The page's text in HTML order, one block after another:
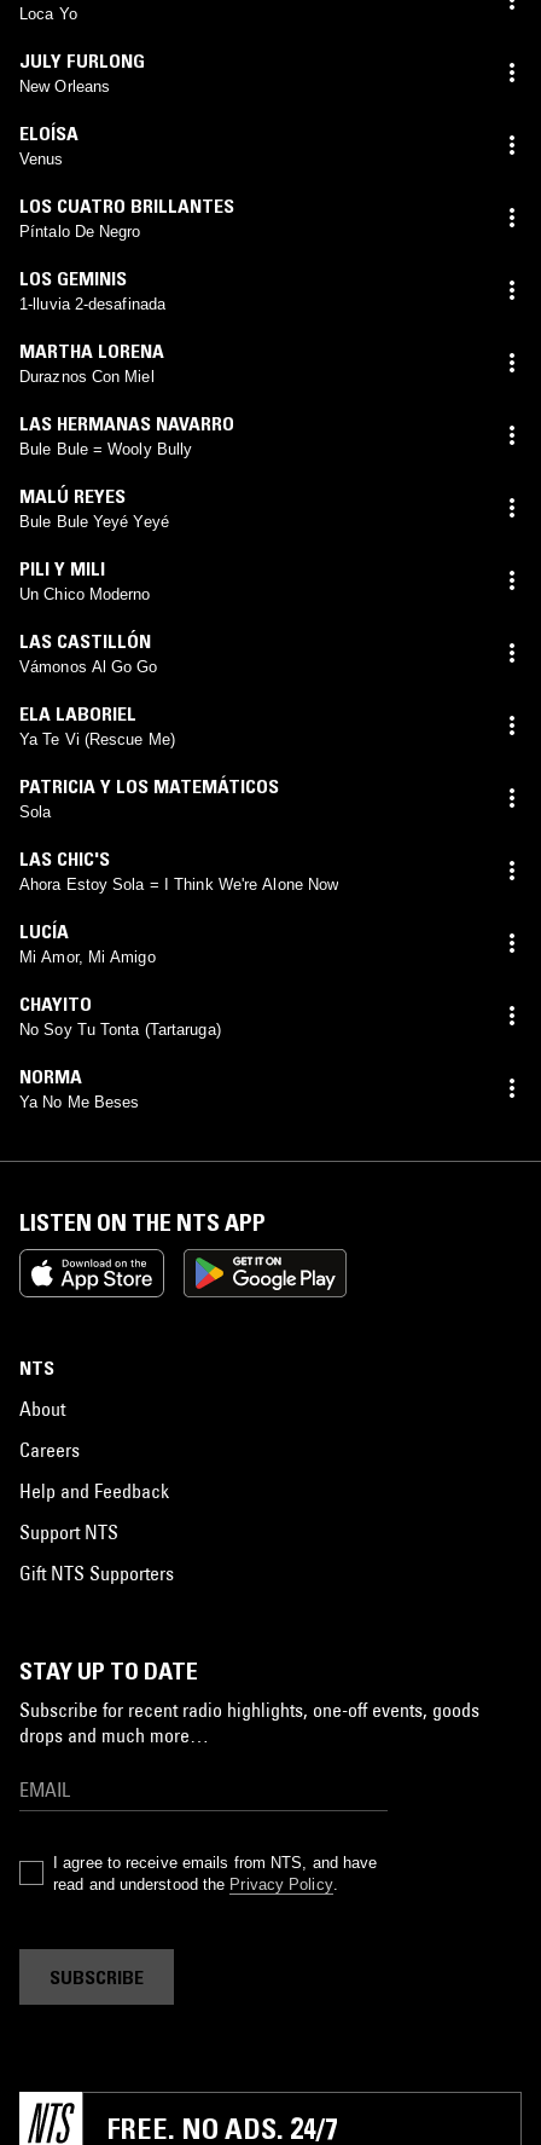
Loca Yo
JULY FURLONG
New Orleans
ELOÍSA
Venus
LOS CUATRO BRILLANTES
Píntalo De Negro
LOS GEMINIS
1-lluvia 2-desafinada
MARTHA LORENA
Duraznos Con Miel
LAS HERMANAS NAVARRO
Bule Bule = Wooly Bully
MALÚ REYES
Bule Bule Yeyé Yeyé
PILI Y MILI
Un Chico Moderno
LAS CASTILLÓN
Vámonos Al Go Go
ELA LABORIEL
Ya Te Vi (Rescue Me)
PATRICIA Y LOS MATEMÁTICOS
Sola
LAS CHIC'S
Ahora Estoy Sola = I Think We're Alone Now
LUCÍA
Mi Amor, Mi Amigo
CHAYITO
No Soy Tu Tonta (Tartaruga)
NORMA
Ya No Me Beses
LISTEN ON THE NTS APP
NTS
About
Careers
Help and Feedback
Support NTS
Gift NTS Supporters
STAY UP TO DATE
Subscribe for recent radio highlights, one-off events, goods
drops and much more…
I agree to receive emails from NTS, and have
read and understood the Privacy Policy.
SUBSCRIBE
FREE. NO ADS. 24/7